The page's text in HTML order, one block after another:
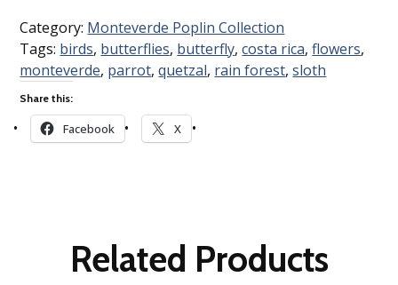
Category: Monteverde Poplin Collection
Tags: birds, butterflies, butterfly,costa rica,flowers,
monteverde, parrot,quetzal, rain forest,sloth
Share this:
Facebook X
Related Products